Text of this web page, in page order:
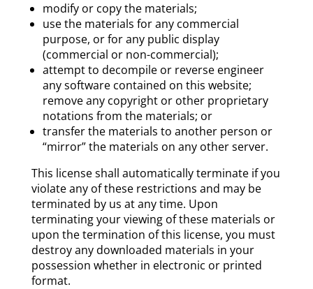
modify or copy the materials;
use the materials for any commercial
purpose, or for any public display
(commercial or non-commercial);
attempt to decompile or reverse engineer
any software contained on this website;
remove any copyright or other proprietary
notations from the materials; or
transfer the materials to another person or
“mirror” the materials on any other server.
This license shall automatically terminate if you
violate any of these restrictions and may be
terminated by us at any time. Upon
terminating your viewing of these materials or
upon the termination of this license, you must
destroy any downloaded materials in your
possession whether in electronic or printed
format.